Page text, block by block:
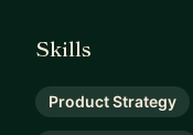
Skills
Product Strategy